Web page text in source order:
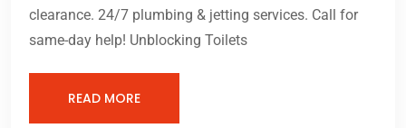
clearance. 24/7 plumbing & jetting services. Call for
same-day help! Unblocking Toilets
READ MORE